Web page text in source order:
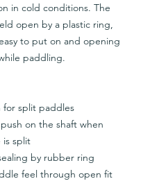
in cold conditions. The
open by a plastic ring,
to put on and opening
paddling.
for split paddles
on the shaft when
is split
by rubber ring
feel through open fit